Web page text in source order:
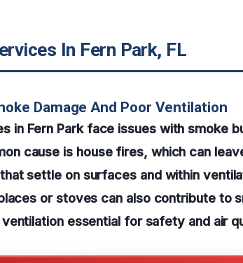
In Fern Park, FL
Damage And Poor Ventilation
in Fern Park face issues with smoke
cause is house fires, which can
settle on surfaces and within
or stoves can also contribute to
essential for safety and air